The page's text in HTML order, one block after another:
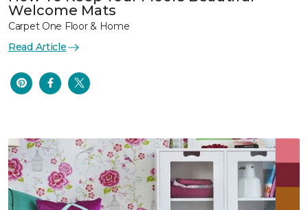
Welcome Mats
Carpet One Floor & Home
Read Article